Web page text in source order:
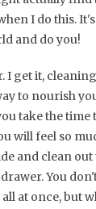
I do this.
and do you!
I get it,
to nourish
take the time
will feel so
and clean
You
at once, but